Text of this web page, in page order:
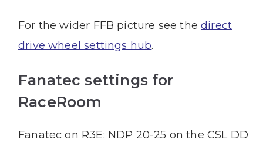
For the wider FFB picture see thedirect
drive wheel settings hub.
Fanatec settings for
RaceRoom
Fanatec on R3E: NDP 20-25 on the CSL DD